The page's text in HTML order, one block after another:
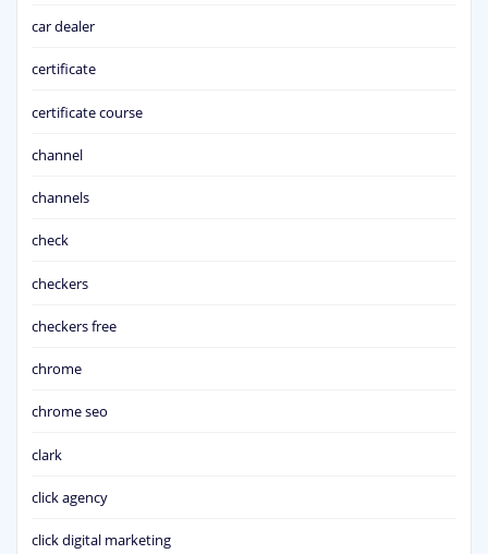
car dealer
certificate
certificate course
channel
channels
check
checkers
checkers free
chrome
chrome seo
clark
click agency
click digital marketing